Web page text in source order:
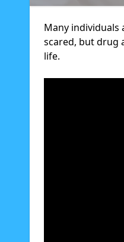
Many individuals
scared, but drug
life.